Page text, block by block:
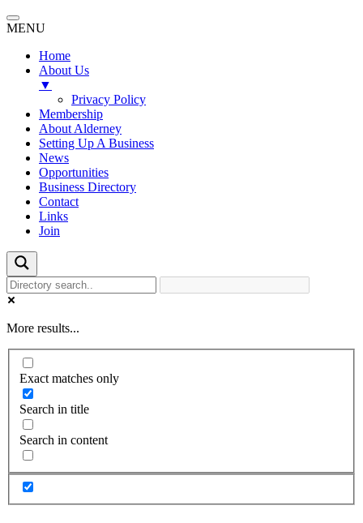
MENU
Home
About Us
▼
Privacy Policy
Membership
About Alderney
Setting Up A Business
News
Opportunities
Business Directory
Contact
Links
Join
More results...
Exact matches only
Search in title
Search in content